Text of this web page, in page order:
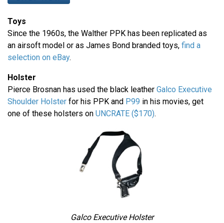
Toys
Since the 1960s, the Walther PPK has been replicated as
an airsoft model or as James Bond branded toys, find a
selection on eBay.
Holster
Pierce Brosnan has used the black leather Galco Executive
Shoulder Holster for his PPK and P99 in his movies, get
one of these holsters on UNCRATE ($170).
Galco Executive Holster